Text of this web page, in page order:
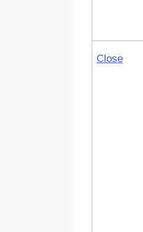
Close